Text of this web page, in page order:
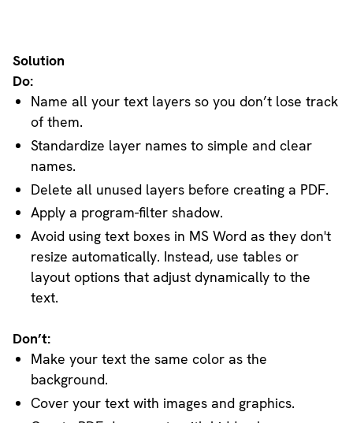
Solution
Do:
Name all your text layers so you don’t lose track
of them.
Standardize layer names to simple and clear
names.
Delete all unused layers before creating a PDF.
Apply a program-filter shadow.
Avoid using text boxes in MS Word as they don't
resize automatically. Instead, use tables or
layout options that adjust dynamically to the
text.
Don’t:
Make your text the same color as the
background.
Cover your text with images and graphics.